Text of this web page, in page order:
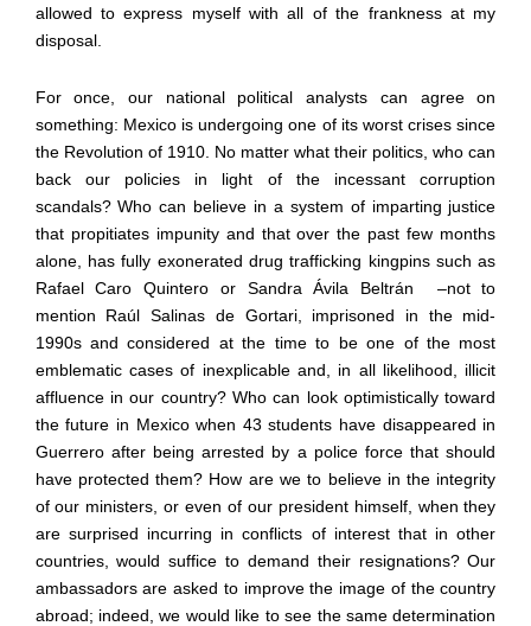
allowed to express myself with all of the frankness at my
disposal.
For once, our national political analysts can agree on
something: Mexico is undergoing one of its worst crises since
the Revolution of 1910. No matter what their politics, who can
back our policies in light of the incessant corruption
scandals? Who can believe in a system of imparting justice
that propitiates impunity and that over the past few months
alone, has fully exonerated drug trafficking kingpins such as
Rafael Caro Quintero or SandraÁvila Beltrán –not to
mention Raúl Salinas de Gortari, imprisoned in the mid-
1990s and considered at the time to be one of the most
emblematic cases of inexplicable and, in all likelihood, illicit
affluence in our country? Who can look optimistically toward
the future in Mexico when 43 students have disappeared in
Guerrero after being arrested by a police force that should
have protected them? How are we to believe in the integrity
of our ministers, or even of our president himself, when they
are surprised incurring in conflicts of interest that in other
countries, would suffice to demand their resignations? Our
ambassadors are asked to improve the image of the country
abroad; indeed, we would like to see the same determination